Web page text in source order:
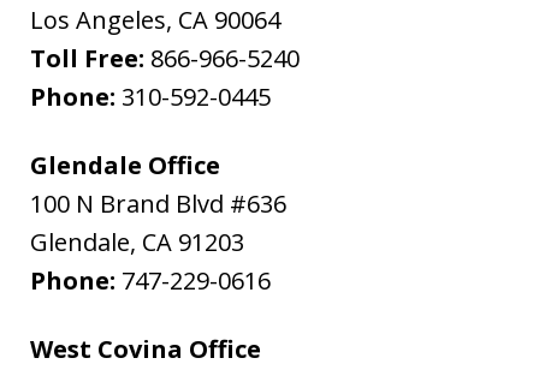
Los Angeles, CA 90064
Toll Free: 866-966-5240
Phone: 310-592-0445
Glendale Office
100 N Brand Blvd #636
Glendale, CA 91203
Phone: 747-229-0616
West Covina Office